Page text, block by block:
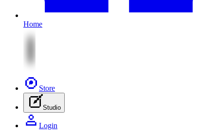
Home
Store
Studio
Login